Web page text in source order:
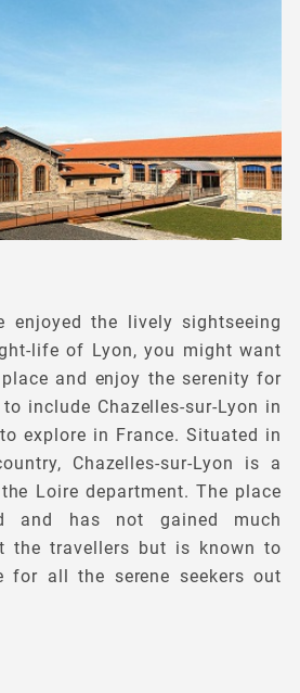
enjoyed the lively sightseeing
life of Lyon, you might want
and enjoy the serenity for
include Chazelles-sur-Lyon in
explore in France. Situated in
Chazelles-sur-Lyon is a
Loire department. The place
and has not gained much
the travellers but is known to
for all the serene seekers out